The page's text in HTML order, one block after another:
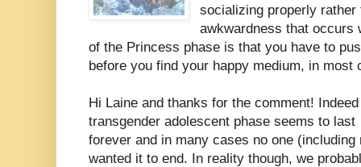
socializing properly rather
awkwardness that occurs
of the Princess phase is that you have to
before you find your happy medium, in most
Hi Laine and thanks for the comment!
transgender adolescent phase seems to last
forever and in many cases no one (including
wanted it to end. In reality though, we